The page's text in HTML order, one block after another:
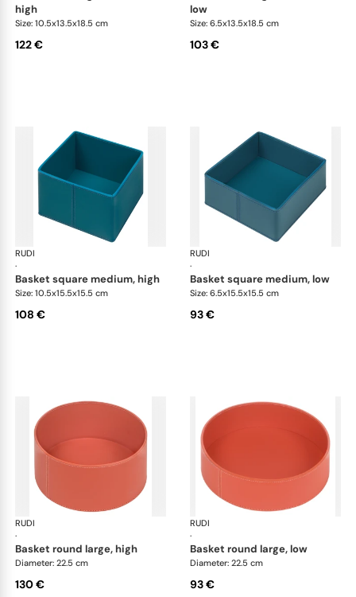
high
Size: 10.5x13.5x18.5 cm
122 €
low
Size: 6.5x13.5x18.5 cm
103 €
RUDI
·
Scrigno baskets
basket square medium, high
Size: 10.5x15.5x15.5 cm
108 €
RUDI
·
basket square medium, low
Size: 6.5x15.5x15.5 cm
93 €
RUDI
·
Scrigno baskets
basket round large, high
Diameter: 22.5 cm
130 €
RUDI
·
basket round large, low
Diameter: 22.5 cm
93 €